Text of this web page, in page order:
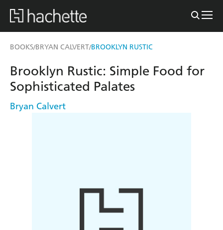
BOOKS/BRYAN CALVERT/BROOKLYN RUSTIC
Brooklyn Rustic: Simple Food for
Sophisticated Palates
Bryan Calvert